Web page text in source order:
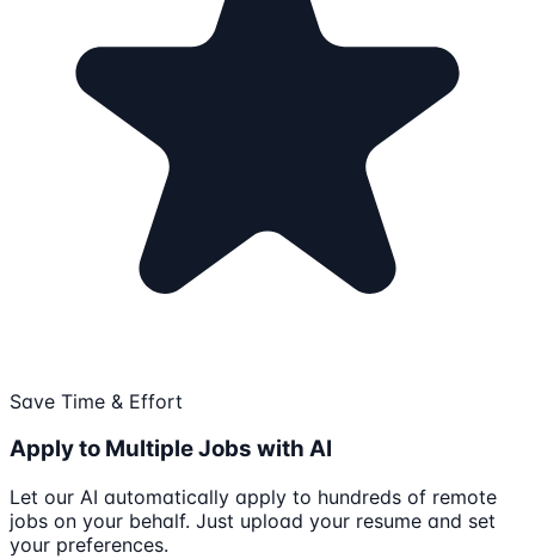
Save Time & Effort
Apply to Multiple Jobs with AI
Let our AI automatically apply to hundreds of remote
jobs on your behalf. Just upload your resume and set
your preferences.